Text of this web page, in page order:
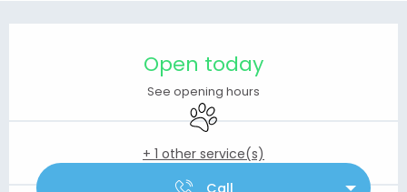
Open today
See opening hours
Animals accepted
+ 1 other service(s)
Call